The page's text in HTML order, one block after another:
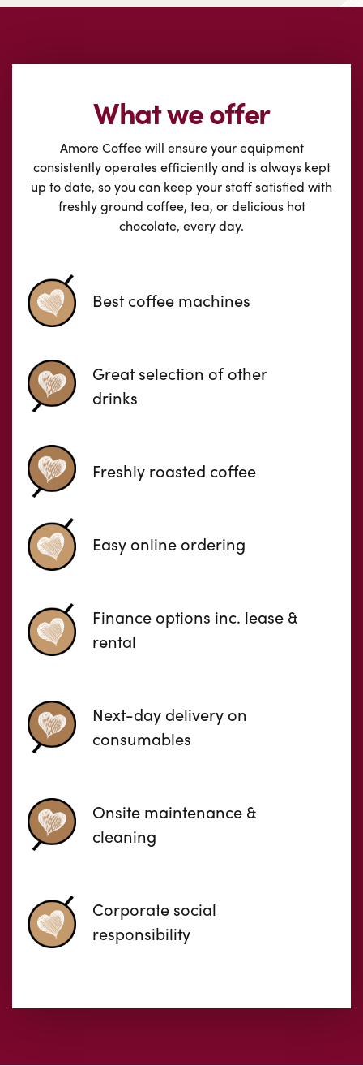
What we offer
Amore Coffee will ensure your equipment
consistently operates efficiently and is always kept
up to date, so you can keep your staff satisfied with
freshly ground coffee, tea, or delicious hot
chocolate, every day.
Best coffee machines
Great selection of other
drinks
Freshly roasted coffee
Easy online ordering
Finance options inc. lease &
rental
Next-day delivery on
consumables
Onsite maintenance &
cleaning
Corporate social
responsibility